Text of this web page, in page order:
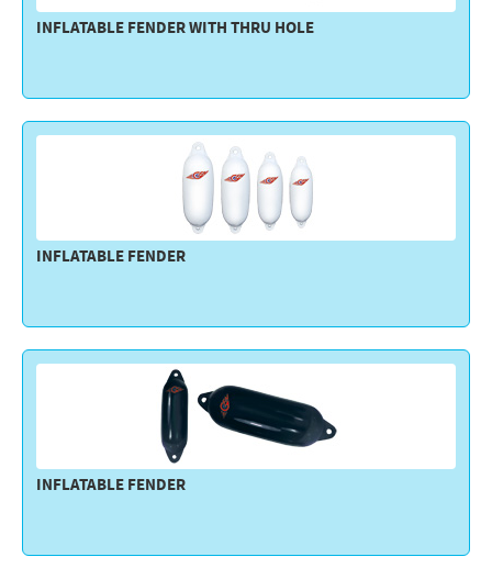
INFLATABLE FENDER WITH THRU HOLE
INFLATABLE FENDER
INFLATABLE FENDER